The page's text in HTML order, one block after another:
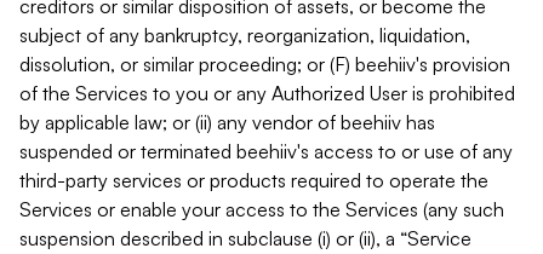
creditors or similar disposition of assets, or become the
subject of any bankruptcy, reorganization, liquidation,
dissolution, or similar proceeding; or (F) beehiiv's provision
of the Services to you or any Authorized User is prohibited
by applicable law; or (ii) any vendor of beehiiv has
suspended or terminated beehiiv's access to or use of any
third-party services or products required to operate the
Services or enable your access to the Services (any such
suspension described in subclause (i) or (ii), a “Service